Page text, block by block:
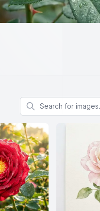
Search for images